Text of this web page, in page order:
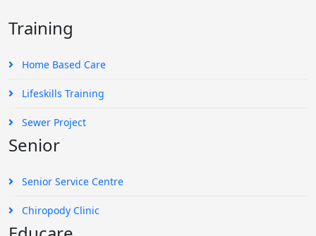
Training
Home Based Care
Lifeskills Training
Sewer Project
Senior
Senior Service Centre
Chiropody Clinic